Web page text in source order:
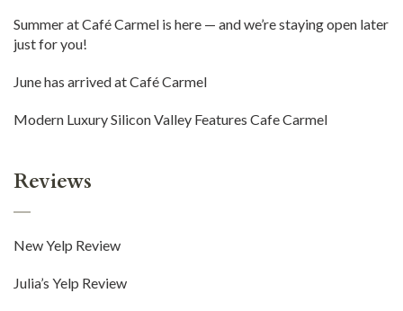
Summer at Café Carmel is here — and we’re staying open later
just for you!
June has arrived at Café Carmel
Modern Luxury Silicon Valley Features Cafe Carmel
Reviews
New Yelp Review
Julia’s Yelp Review